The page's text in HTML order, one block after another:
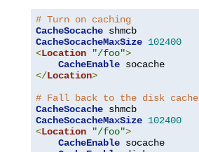
# Turn on caching
CacheSocache
CacheSocacheMaxSize 102400
<Location "/foo">
CacheEnable
</Location>
# Fall back to the disk cache
CacheSocache
CacheSocacheMaxSize 102400
<Location "/foo">
CacheEnable socache